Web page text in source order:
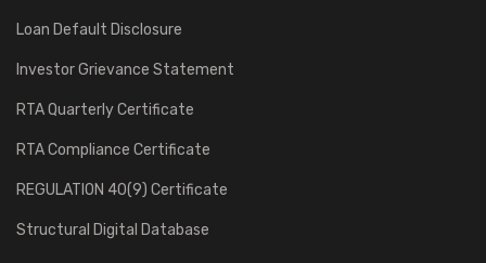
Loan Default Disclosure
Investor Grievance Statement
RTA Quarterly Certificate
RTA Compliance Certificate
REGULATION 40(9) Certificate
Structural Digital Database